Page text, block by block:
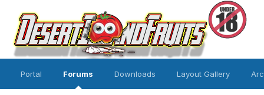
Portal Forums Downloads Layout Gallery